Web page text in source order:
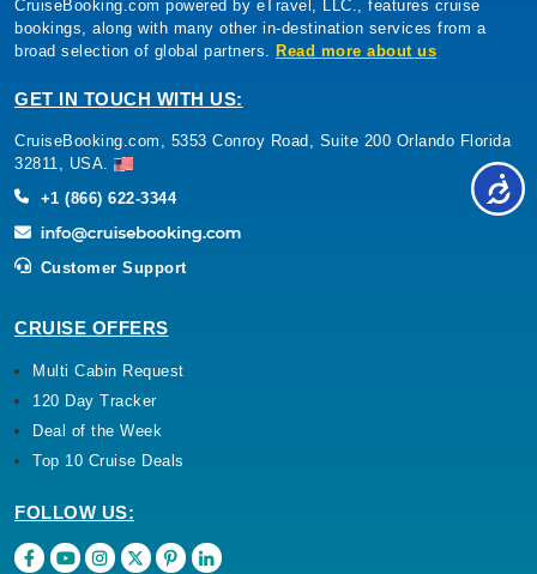
CruiseBooking.com powered by eTravel, LLC., features cruise
bookings, along with many other in-destination services from a
broad selection of global partners. Read more about us
GET IN TOUCH WITH US:
CruiseBooking.com, 5353 Conroy Road, Suite 200 Orlando Florida
32811, USA.
+1 (866) 622-3344
Customer Support
CRUISE OFFERS
Multi Cabin Request
120 Day Tracker
Deal of the Week
Top 10 Cruise Deals
FOLLOW US: